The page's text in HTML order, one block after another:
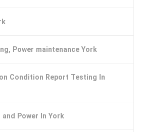
Power maintenance York
Condition Report Testing In
Power In York